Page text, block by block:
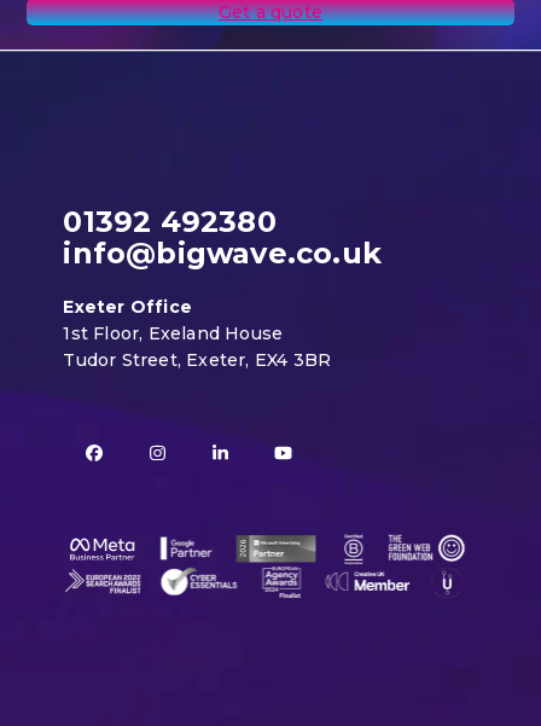
Get a quote
01392 492380
info@bigwave.co.uk
Exeter Office
1st Floor, Exeland House
Tudor Street, Exeter, EX4 3BR
FacebookInstagramLinkedInYouTube